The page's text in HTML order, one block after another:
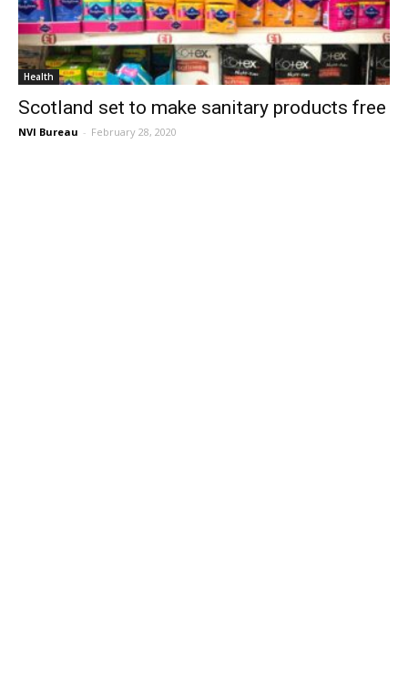
Health
Scotland set to make sanitary products free
NVI Bureau - February 28, 2020